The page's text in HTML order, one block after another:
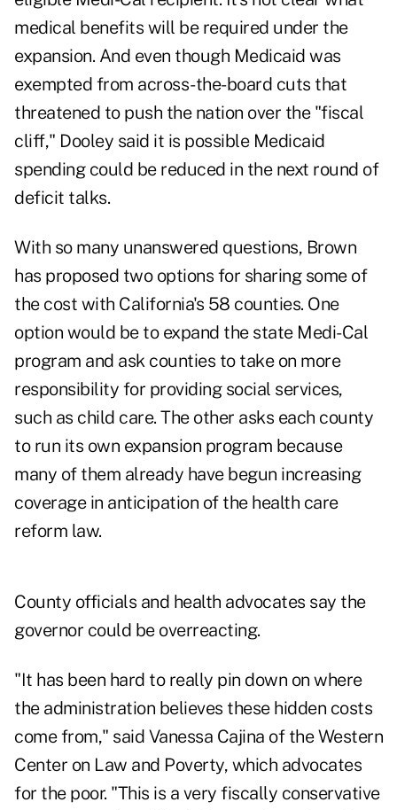
medical benefits will be required under the
expansion. And even though Medicaid was
exempted from across-the-board cuts that
threatened to push the nation over the "fiscal
cliff," Dooley said it is possible Medicaid
spending could be reduced in the next round of
deficit talks.
With so many unanswered questions, Brown
has proposed two options for sharing some of
the cost with California's 58 counties. One
option would be to expand the state Medi-Cal
program and ask counties to take on more
responsibility for providing social services,
such as child care. The other asks each county
to run its own expansion program because
many of them already have begun increasing
coverage in anticipation of the health care
reform law.
County officials and health advocates say the
governor could be overreacting.
"It has been hard to really pin down on where
the administration believes these hidden costs
come from," said Vanessa Cajina of the Western
Center on Law and Poverty, which advocates
for the poor. "This is a very fiscally conservative